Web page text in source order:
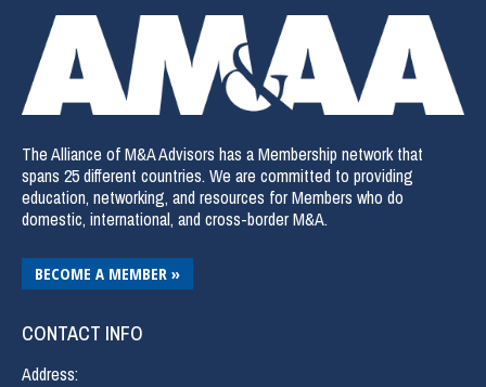
The Alliance of M&A Advisors has a Membership network that
spans 25 different countries. We are committed to providing
education, networking, and resources for Members who do
domestic, international, and cross-border M&A.
BECOME A MEMBER »
CONTACT INFO
Address: